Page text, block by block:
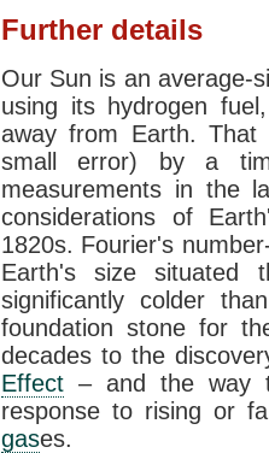
Further details
Our Sun is an average-
using its hydrogen
away from Earth.
small error) by a
measurements in the
considerations of
1820s. Fourier's
Earth's size
significantly colder
foundation stone for
decades to the
Effect – and the way
response to rising or
gases.